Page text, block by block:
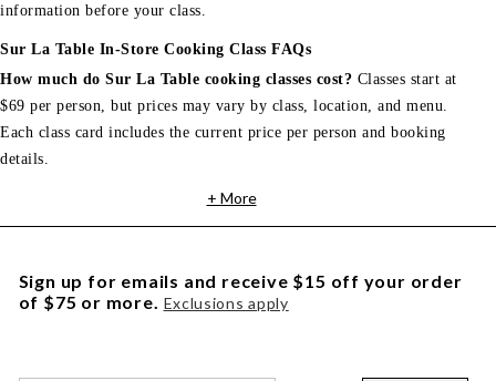
information before your class.
Sur La Table In-Store Cooking Class FAQs
How much do Sur La Table cooking classes cost? Classes start at
$69 per person, but prices may vary by class, location, and menu.
Each class card includes the current price per person and booking
details.
+ More
Sign up for emails and receive $15 off your order
of $75 or more. Exclusions apply